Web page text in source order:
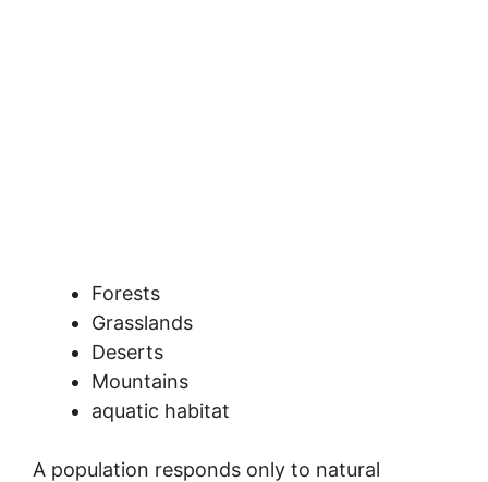
Forests
Grasslands
Deserts
Mountains
aquatic habitat
A population responds only to natural